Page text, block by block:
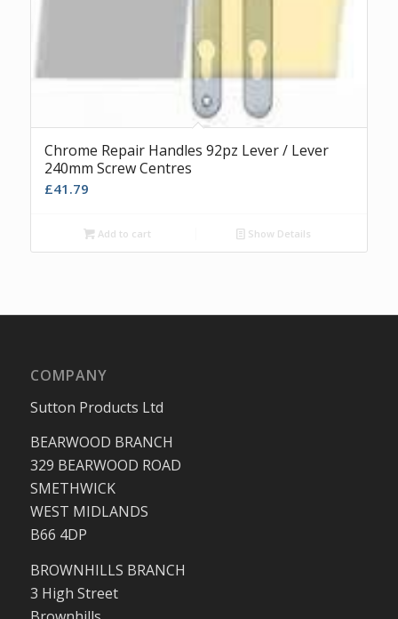
Chrome Repair Handles 92pz Lever / Lever
240mm Screw Centres
£41.79
Add to cart Show Details
COMPANY
Sutton Products Ltd
BEARWOOD BRANCH
329 BEARWOOD ROAD
SMETHWICK
WEST MIDLANDS
B66 4DP
BROWNHILLS BRANCH
3 High Street